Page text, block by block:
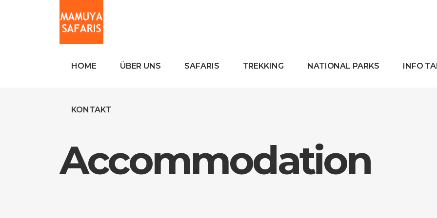
HOME ÜBER UNS SAFARIS TREKKING NATIONAL PARKS INFO
KONTAKT
Accommodation